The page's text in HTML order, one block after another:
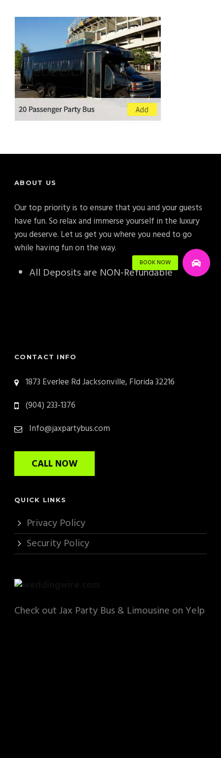
ABOUT US
Our top priority is to ensure that you and your guests
have fun. So relax and immerse yourself in the luxury
you deserve. Let us get you where you need to go
while having fun on the way.
All Deposits are NON-Refundable
CONTACT INFO
1873 Everlee Rd Jacksonville, Florida 32216
(904) 233-1376
Info@jaxpartybus.com
CALL NOW
QUICK LINKS
Privacy Policy
Security Policy
Check out Jax Party Bus & Limousine on Yelp